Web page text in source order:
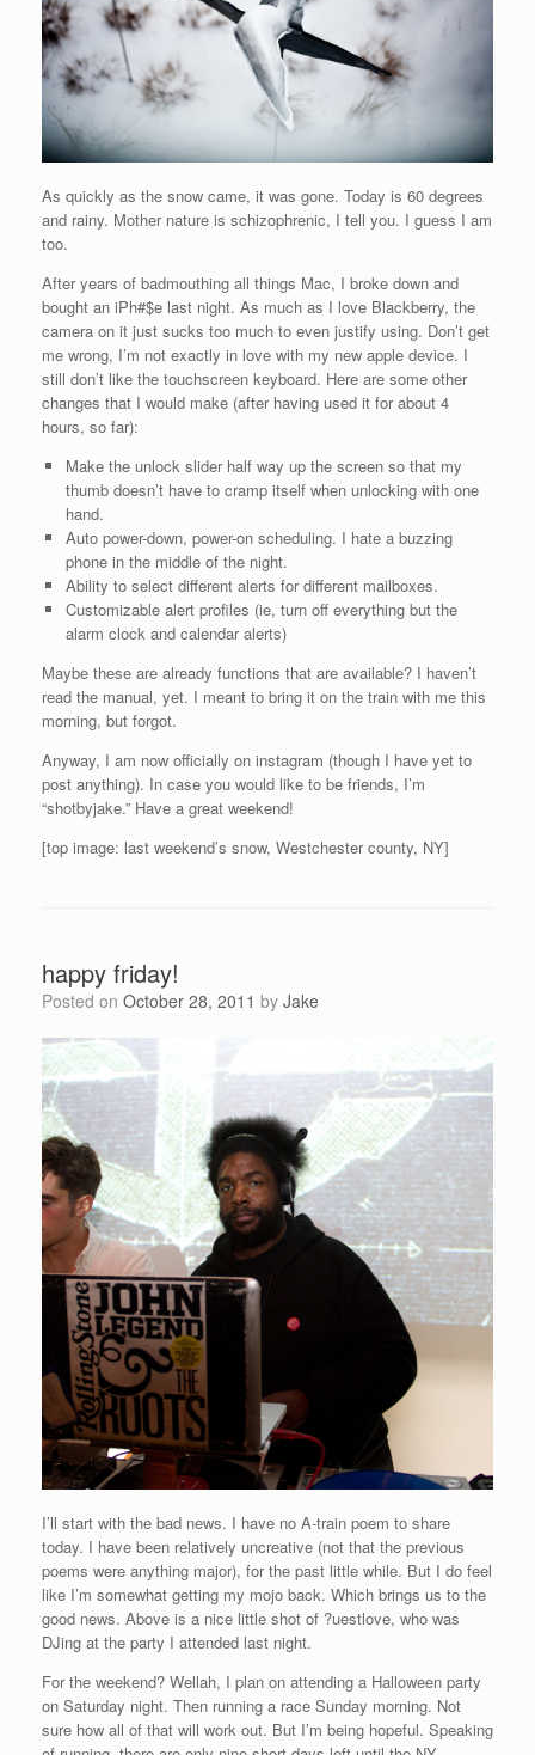
As quickly as the snow came, it was gone. Today is 60 degrees
and rainy. Mother nature is schizophrenic, I tell you. I guess I am
too.
After years of badmouthing all things Mac, I broke down and
bought an iPh#$e last night. As much as I love Blackberry, the
camera on it just sucks too much to even justify using. Don’t get
me wrong, I’m not exactly in love with my new apple device. I
still don’t like the touchscreen keyboard. Here are some other
changes that I would make (after having used it for about 4
hours, so far):
Make the unlock slider half way up the screen so that my
thumb doesn’t have to cramp itself when unlocking with one
hand.
Auto power-down, power-on scheduling. I hate a buzzing
phone in the middle of the night.
Ability to select different alerts for different mailboxes.
Customizable alert profiles (ie, turn off everything but the
alarm clock and calendar alerts)
Maybe these are already functions that are available? I haven’t
read the manual, yet. I meant to bring it on the train with me this
morning, but forgot.
Anyway, I am now officially on instagram (though I have yet to
post anything). In case you would like to be friends, I’m
“shotbyjake.” Have a great weekend!
[top image: last weekend’s snow, Westchester county, NY]
happy friday!
Posted on October 28, 2011 by Jake
I’ll start with the bad news. I have no A-train poem to share
today. I have been relatively uncreative (not that the previous
poems were anything major), for the past little while. But I do feel
like I’m somewhat getting my mojo back. Which brings us to the
good news. Above is a nice little shot of ?uestlove, who was
DJing at the party I attended last night.
For the weekend? Wellah, I plan on attending a Halloween party
on Saturday night. Then running a race Sunday morning. Not
sure how all of that will work out. But I’m being hopeful. Speaking